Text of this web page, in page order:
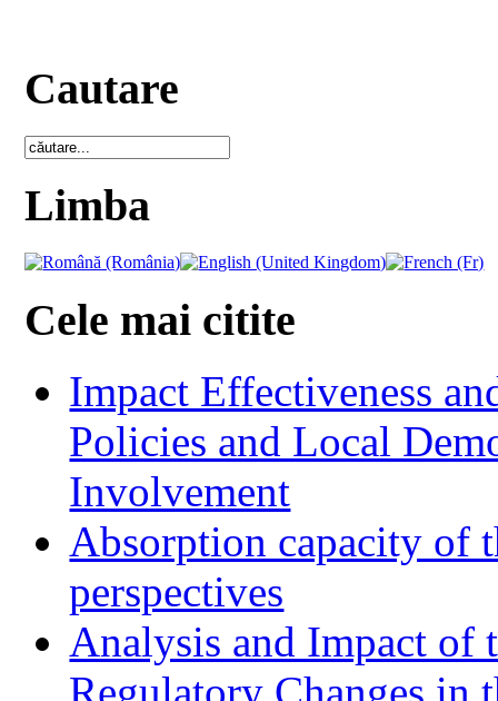
Cautare
Limba
Cele mai citite
Impact Effectiveness
Policies and Local
Involvement
Absorption capacity of
perspectives
Analysis and Impact of